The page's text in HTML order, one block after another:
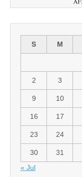
S
M
2 3
9 10
16 17
23 24
30
31
« Jul